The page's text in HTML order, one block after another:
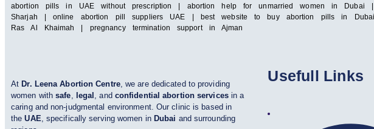
abortion pills in UAE without prescription | abortion help for unmarried women in
Sharjah | online abortion pill suppliers UAE | best website to buy abortion pills in
Ras Al Khaimah | pregnancy termination support in Ajman
At Dr. Leena Abortion Centre, we are dedicated to providing
women withsafe, legal , and confidential abortion servicesin a
caring and non-judgmental environment. Our clinic is based in
theUAE, specifically serving women in Dubai and surrounding
Usefull Links